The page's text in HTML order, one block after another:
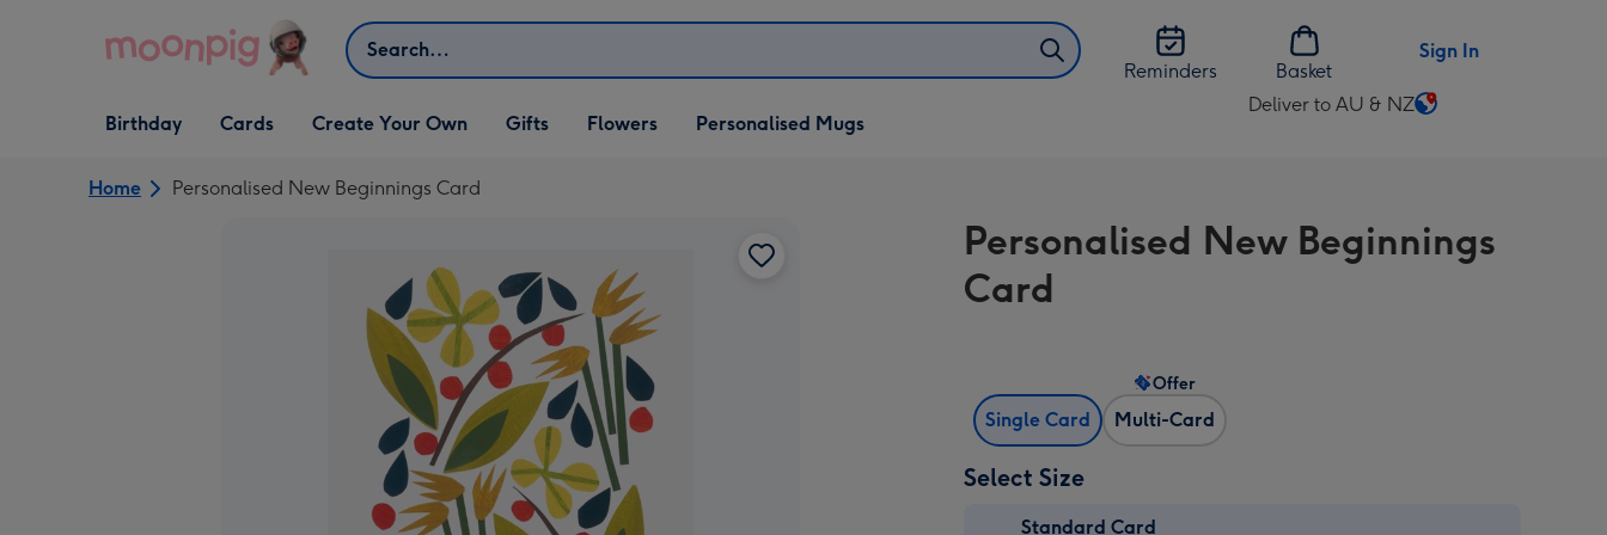
Search
Reminders
Basket
Sign In
Open Birthday
dropdown
Birthday
Open Cards
dropdown
Cards
Open Create Your Own
dropdown
Create Your Own
Open Gifts
dropdown
Gifts Flowers Personalised Mugs
Deliver to AU & NZ
Change
AU
&
Home Personalised New Beginnings Card
Personalised New Beginnings
Card
Single Card Multi-Card
Offer
Select Size
Standard Card